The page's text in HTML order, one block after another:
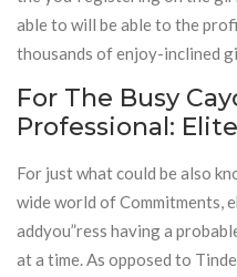
able to will be able to the
thousands of enjoy-inclined
For The Busy
Professional:
For just what could be also
wide world of Commitments,
addyou”ress having a
at a time. As opposed to